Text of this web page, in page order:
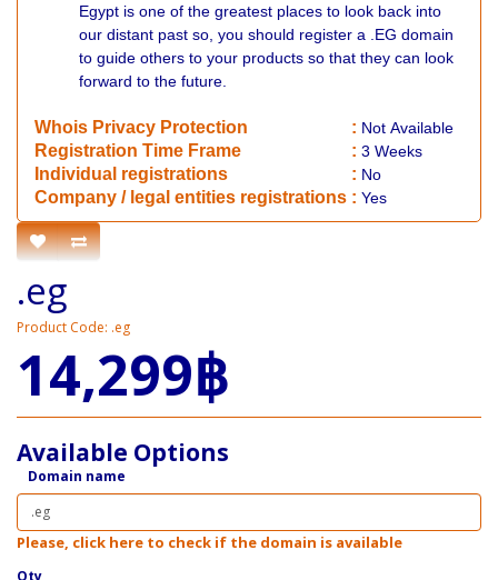
Egypt is one of the greatest places to look back into
our distant past so, you should register a .EG domain
to guide others to your products so that they can look
forward to the future.
Whois Privacy Protection : Not Available
Registration Time Frame : 3 Weeks
Individual registrations : No
Company / legal entities registrations : Yes
.eg
Product Code: .eg
14,299฿
Available Options
Domain name
Please, click here to check if the domain is available
Qty